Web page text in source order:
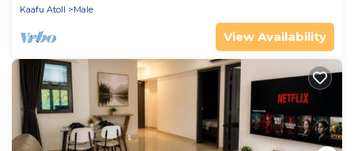
Kaafu Atoll
Male
View Availability